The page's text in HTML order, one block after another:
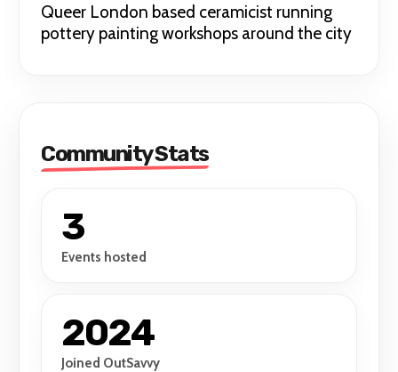
Queer London based ceramicist running
pottery painting workshops around the city
Community Stats
3
Events hosted
2024
Joined OutSavvy